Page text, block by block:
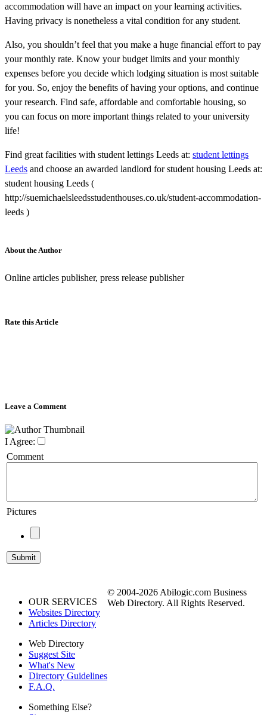
accommodation will have an impact on your learning activities.
Having privacy is nonetheless a vital condition for any student.
Also, you shouldn’t feel that you make a huge financial effort to pay
your monthly rate. Know your budget limits and your monthly
expenses before you decide which lodging situation is most suitable
for you. So, enjoy the benefits of having your options, and continue
your research. Find safe, affordable and comfortable housing, so
you can focus on more important things related to your university
life!
Find great facilities with student lettings Leeds at: student lettings
Leeds and choose an awarded landlord for student housing Leeds at:
student housing Leeds (
http://suemichaelsleedsstudenthouses.co.uk/student-accommodation-
leeds )
About the Author
Online articles publisher, press release publisher
Rate this Article
Leave a Comment
I Agree:
Comment
Pictures
OUR SERVICES
Websites Directory
Articles Directory
Web Directory
Suggest Site
What's New
Directory Guidelines
F.A.Q.
Something Else?
© 2004-2026 Abilogic.com Business
Web Directory. All Rights Reserved.